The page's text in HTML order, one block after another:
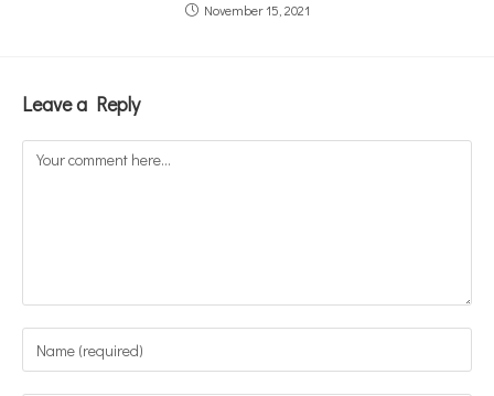
November 15, 2021
Leave a Reply
Comment
Enter
your